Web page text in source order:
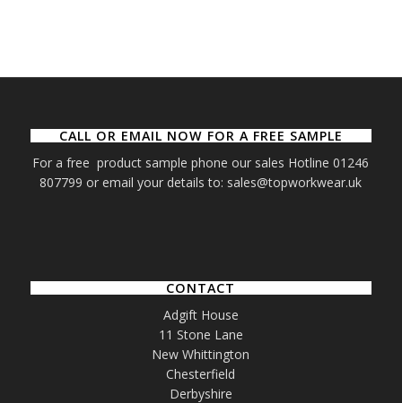
CALL OR EMAIL NOW FOR A FREE SAMPLE
For a free product sample phone our sales Hotline 01246
807799 or email your details to: sales@topworkwear.uk
CONTACT
Adgift House
11 Stone Lane
New Whittington
Chesterfield
Derbyshire